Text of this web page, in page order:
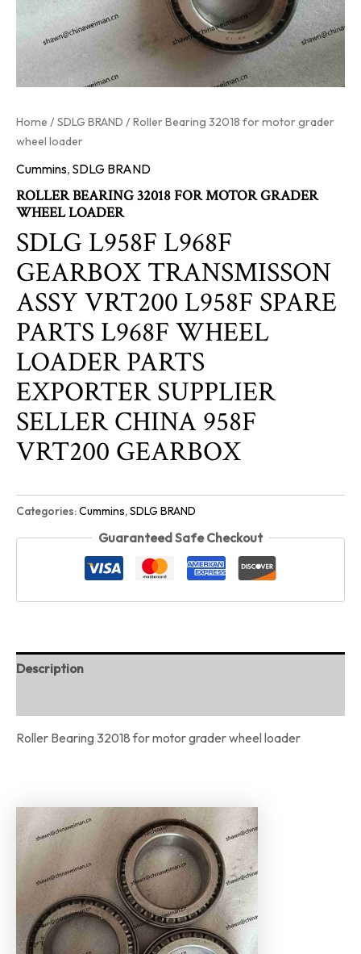
Home /SDLG BRAND / Roller Bearing 32018 for motor grader
wheel loader
Cummins, SDLG BRAND
ROLLER BEARING 32018 FOR MOTOR GRADER
WHEEL LOADER
SDLG L958F L968F
GEARBOX TRANSMISSON
ASSY VRT200 L958F SPARE
PARTS L968F WHEEL
LOADER PARTS
EXPORTER SUPPLIER
SELLER CHINA 958F
VRT200 GEARBOX
Categories:Cummins,SDLG BRAND
Guaranteed Safe Checkout
Description
Roller Bearing 32018 for motor grader wheel loader